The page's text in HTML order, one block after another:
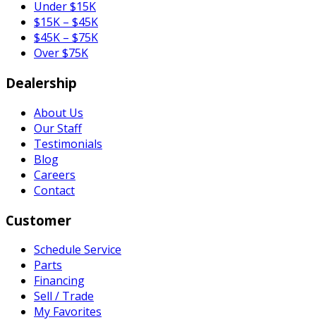
Under $15K
$15K – $45K
$45K – $75K
Over $75K
Dealership
About Us
Our Staff
Testimonials
Blog
Careers
Contact
Customer
Schedule Service
Parts
Financing
Sell / Trade
My Favorites